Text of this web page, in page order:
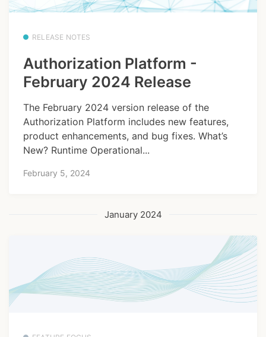
RELEASE NOTES
Authorization Platform -
February 2024 Release
The February 2024 version release of the
Authorization Platform includes new features,
product enhancements, and bug fixes. What’s
New? Runtime Operational...
February 5, 2024
January 2024